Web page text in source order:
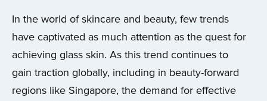
In the world of skincare and beauty, few trends
have captivated as much attention as the quest for
achieving glass skin. As this trend continues to
gain traction globally, including in beauty-forward
regions like Singapore, the demand for effective